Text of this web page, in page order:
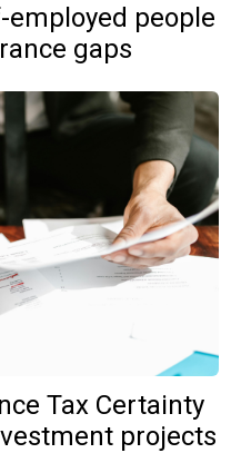
employed people
gaps
Tax Certainty
projects